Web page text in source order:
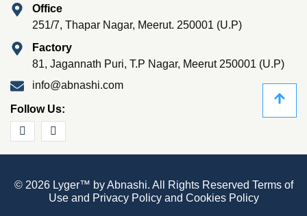
Office
251/7, Thapar Nagar, Meerut. 250001 (U.P)
Factory
81, Jagannath Puri, T.P Nagar, Meerut 250001 (U.P)
info@abnashi.com
Follow Us:
© 2026 Lyger™ by Abnashi. All Rights Reserved Terms of
Useand Privacy Policyand Cookies Policy